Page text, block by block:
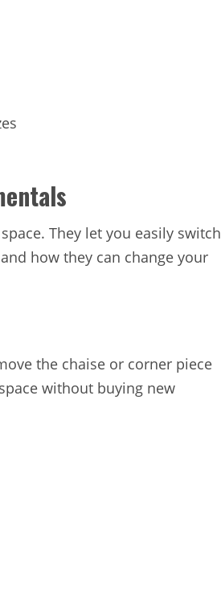
They let you easily switch
how they can change your
the chaise or corner piece
without buying new